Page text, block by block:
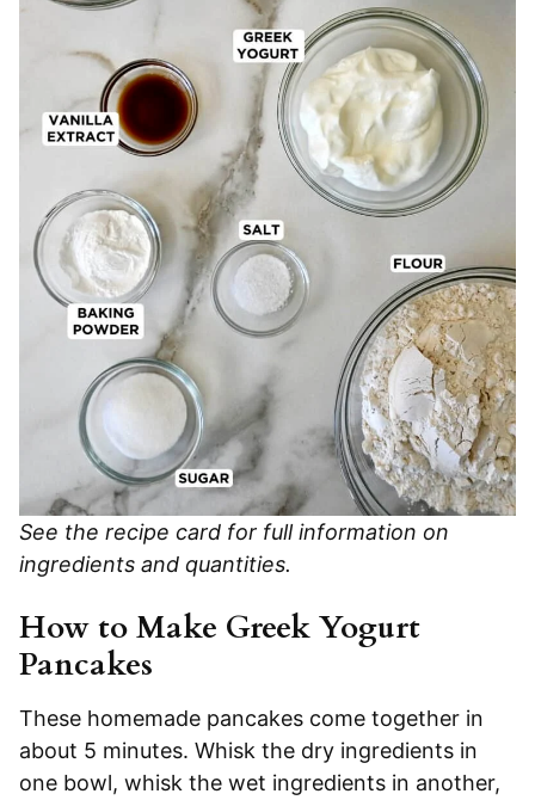
See the recipe card for full information on
ingredients and quantities.
How to Make Greek Yogurt
Pancakes
These homemade pancakes come together in
about 5 minutes. Whisk the dry ingredients in
one bowl, whisk the wet ingredients in another,